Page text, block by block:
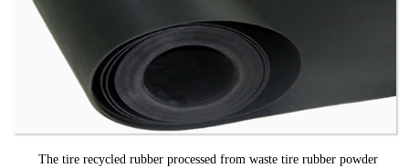
The tire recycled rubber processed from waste tire rubber powder